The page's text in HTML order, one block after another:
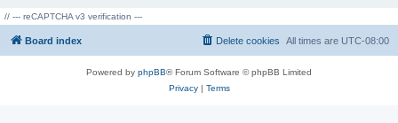
// --- reCAPTCHA v3 verification ---
Board index All times are UTC-08:00
Delete cookies
Powered by phpBB® Forum Software © phpBB Limited
Privacy| Terms